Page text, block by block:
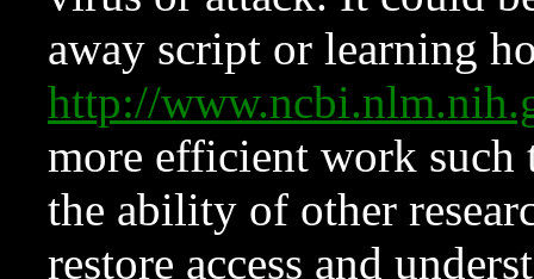
away script or learning
http://
more efficient work such
the ability of other
restore access and